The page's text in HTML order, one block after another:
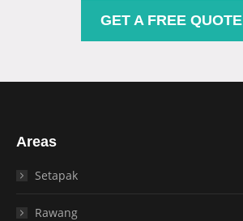
GET A FREE QUOTE
Areas
Setapak
Rawang